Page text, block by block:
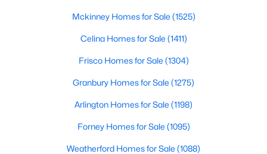
New - 2 Days Ago
Active
2 1700
Mckinney Homes for Sale (1525)
Celina Homes for Sale (1411)
Frisco Homes for Sale (1304)
Granbury Homes for Sale (1275)
Arlington Homes for Sale (1198)
Forney Homes for Sale (1095)
Weatherford Homes for Sale (1088)